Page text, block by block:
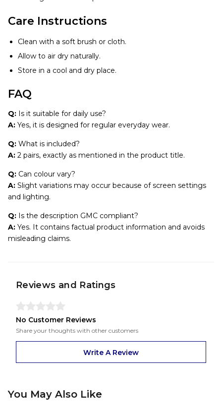
Care Instructions
Clean with a soft brush or cloth.
Allow to air dry naturally.
Store in a cool and dry place.
FAQ
Q: Is it suitable for daily use?
A: Yes, it is designed for regular everyday wear.
Q: What is included?
A: 2 pairs, exactly as mentioned in the product title.
Q: Can colour vary?
A: Slight variations may occur because of screen settings
and lighting.
Q: Is the description GMC compliant?
A: Yes. It contains factual product information and avoids
misleading claims.
Reviews and Ratings
No Customer Reviews
Share your thoughts with other customers
Write A Review
You May Also Like